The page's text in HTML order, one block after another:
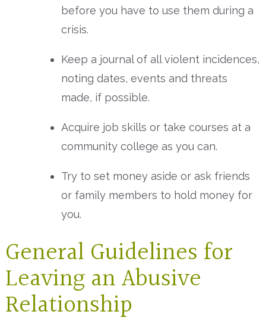
before you have to use them during a
crisis.
Keep a journal of all violent incidences,
noting dates, events and threats
made, if possible.
Acquire job skills or take courses at a
community college as you can.
Try to set money aside or ask friends
or family members to hold money for
you.
General Guidelines for
Leaving an Abusive
Relationship